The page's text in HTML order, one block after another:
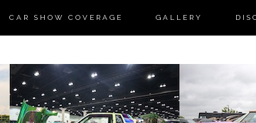
CAR SHOW COVERAGE GALLERY